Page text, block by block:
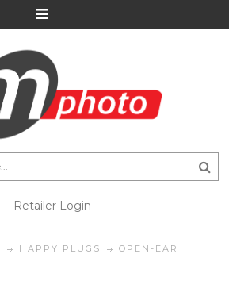
Retailer Login
HAPPY PLUGS OPEN-EAR